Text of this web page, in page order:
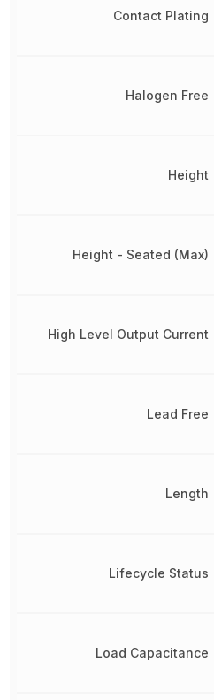
Contact Plating
Halogen Free
Height
Height - Seated (Max)
High Level Output Current
Lead Free
Length
Lifecycle Status
Load Capacitance